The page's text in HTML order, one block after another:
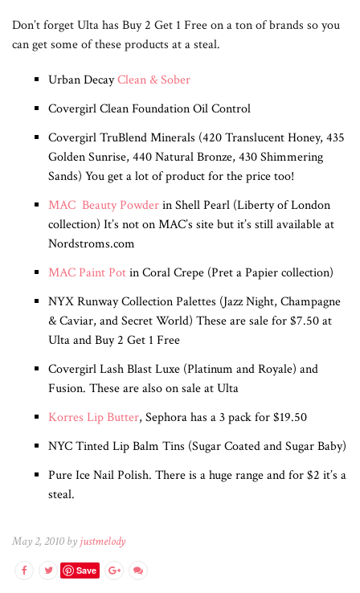
Don’t forget Ulta has Buy 2 Get 1 Free on a ton of brands so you
can get some of these products at a steal.
Urban DecayClean & Sober
Covergirl Clean Foundation Oil Control
Covergirl TruBlend Minerals (420 Translucent Honey, 435
Golden Sunrise, 440 Natural Bronze, 430 Shimmering
Sands) You get a lot of product for the price too!
MAC Beauty Powderin Shell Pearl (Liberty of London
collection) It’s not on MAC’s site but it’s still available at
Nordstroms.com
MAC Paint Potin Coral Crepe (Pret a Papier collection)
NYX Runway Collection Palettes (Jazz Night, Champagne
& Caviar, and Secret World) These are sale for $7.50 at
Ulta and Buy 2 Get 1 Free
Covergirl Lash Blast Luxe (Platinum and Royale) and
Fusion. These are also on sale at Ulta
Korres Lip Butter, Sephora has a 3 pack for $19.50
NYC Tinted Lip Balm Tins (Sugar Coated and Sugar Baby)
Pure Ice Nail Polish. There is a huge range and for $2 it’s a
steal.
May 2, 2010 by justmelody
Save